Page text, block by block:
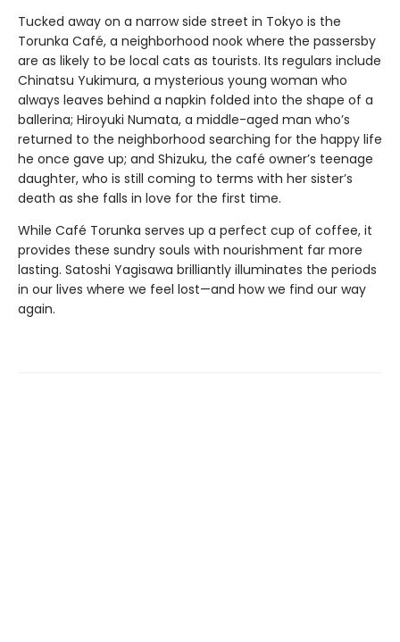
Tucked away on a narrow side street in Tokyo is the
Torunka Café, a neighborhood nook where the passersby
are as likely to be local cats as tourists. Its regulars include
Chinatsu Yukimura, a mysterious young woman who
always leaves behind a napkin folded into the shape of a
ballerina; Hiroyuki Numata, a middle-aged man who’s
returned to the neighborhood searching for the happy life
he once gave up; and Shizuku, the café owner’s teenage
daughter, who is still coming to terms with her sister’s
death as she falls in love for the first time.
While Café Torunka serves up a perfect cup of coffee, it
provides these sundry souls with nourishment far more
lasting. Satoshi Yagisawa brilliantly illuminates the periods
in our lives where we feel lost—and how we find our way
again.